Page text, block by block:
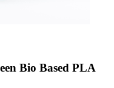
Bio Based PLA